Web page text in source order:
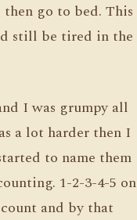
go to bed. This
still be tired in the
I was grumpy all
a lot harder then I
to name them
1-2-3-4-5 on
and by that